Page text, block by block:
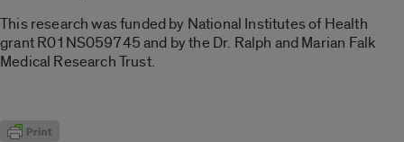
This research was funded by National Institutes of Health
grant R01NS059745 and by the Dr. Ralph and Marian Falk
Medical Research Trust.